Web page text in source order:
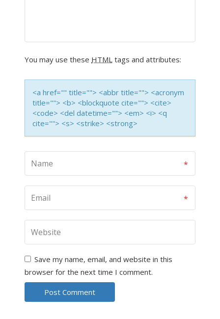
You may use these HTML tags and attributes:
<a href="" title=""> <abbr title=""> <acronym
title=""> <b> <blockquote cite=""> <cite>
<code> <del datetime=""> <em> <i> <q
cite=""> <s> <strike> <strong>
Save my name, email, and website in this
browser for the next time I comment.